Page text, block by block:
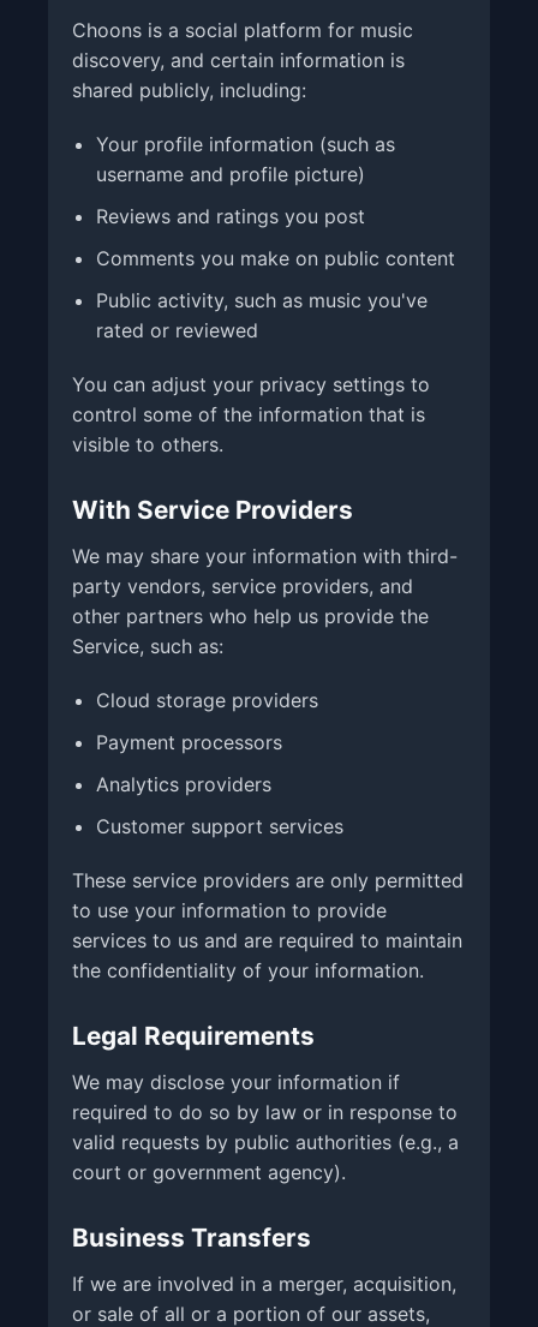
Choons is a social platform for music
discovery, and certain information is
shared publicly, including:
Your profile information (such as
username and profile picture)
Reviews and ratings you post
Comments you make on public content
Public activity, such as music you've
rated or reviewed
You can adjust your privacy settings to
control some of the information that is
visible to others.
With Service Providers
We may share your information with third-
party vendors, service providers, and
other partners who help us provide the
Service, such as:
Cloud storage providers
Payment processors
Analytics providers
Customer support services
These service providers are only permitted
to use your information to provide
services to us and are required to maintain
the confidentiality of your information.
Legal Requirements
We may disclose your information if
required to do so by law or in response to
valid requests by public authorities (e.g., a
court or government agency).
Business Transfers
If we are involved in a merger, acquisition,
or sale of all or a portion of our assets,